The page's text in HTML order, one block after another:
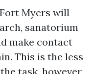
Myers will
sanatorium
make contact
This is the less
task, however